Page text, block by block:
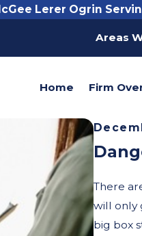
Lerer Ogrin
Areas
Home Firm
There
will only
big box